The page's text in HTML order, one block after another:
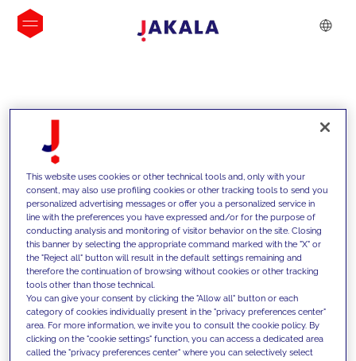
INSIGHTS
We support our clients with our
competencies and offer them
innovative solutions to overcome
This website uses cookies or other technical tools and, only with your
consent, may also use profiling cookies or other tracking tools to send you
personalized advertising messages or offer you a personalized service in
line with the preferences you have expressed and/or for the purpose of
conducting analysis and monitoring of visitor behavior on the site. Closing
this banner by selecting the appropriate command marked with the "X" or
the "Reject all" button will result in the default settings remaining and
therefore the continuation of browsing without cookies or other tracking
tools other than those technical.
You can give your consent by clicking the "Allow all" button or each
category of cookies individually present in the "privacy preferences center"
area. For more information, we invite you to consult the cookie policy. By
clicking on the "cookie settings" function, you can access a dedicated area
called the "privacy preferences center" where you can selectively select